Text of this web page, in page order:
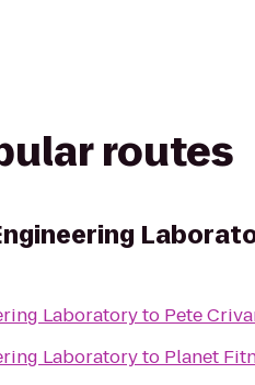
routes
Laboratoryto Pete
Laboratoryto Planet